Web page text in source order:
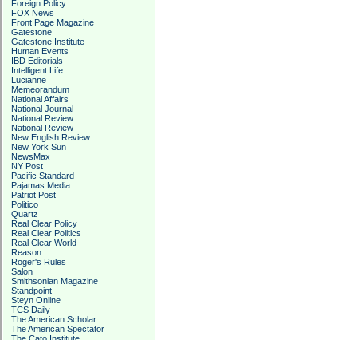
Foreign Policy
FOX News
Front Page Magazine
Gatestone
Gatestone Institute
Human Events
IBD Editorials
Intelligent Life
Lucianne
Memeorandum
National Affairs
National Journal
National Review
National Review
New English Review
New York Sun
NewsMax
NY Post
Pacific Standard
Pajamas Media
Patriot Post
Politico
Quartz
Real Clear Policy
Real Clear Politics
Real Clear World
Reason
Roger's Rules
Salon
Smithsonian Magazine
Standpoint
Steyn Online
TCS Daily
The American Scholar
The American Spectator